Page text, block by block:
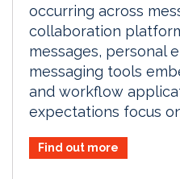
occurring across
collaboration
messages, personal
messaging tools
and workflow
expectations focus
Find out more